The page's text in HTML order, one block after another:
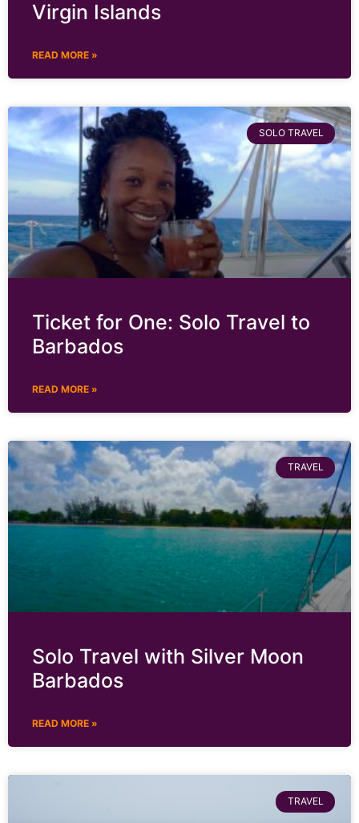
Virgin Islands
READ MORE »
SOLO TRAVEL
Ticket for One: Solo Travel to
Barbados
READ MORE »
TRAVEL
Solo Travel with Silver Moon
Barbados
READ MORE »
TRAVEL